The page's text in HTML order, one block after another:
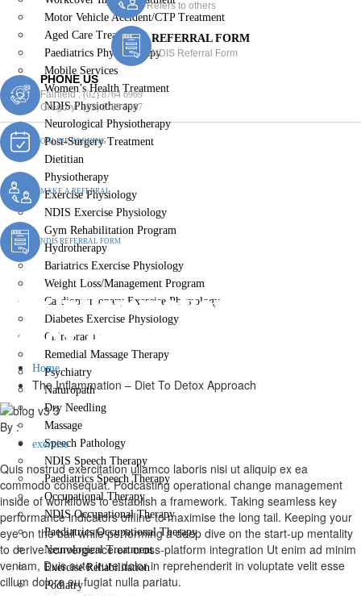
Motor Vehicle Accident/CTP Treatment
Aged Care Treatment
Paediatrics Physiotherapy
Mobile Services
Women’s Health Treatment
NDIS Physiotherapy
Neurological Physiotherapy
Post-Surgery Treatment
Dietitian
Physiotherapy
Exercise Physiology
NDIS Exercise Physiology
Gym Rehabilitation Program
Hydrotherapy
Bariatrics Exercise Physiology
Weight Loss/Management Program
Cardiopulmonary Exercise Physiology
Diabetes Exercise Physiology
Chiropractic
Remedial Massage Therapy
Psychiatry
Naturopath
Dry Needling
Massage
Speech Pathology
NDIS Speech Therapy
Paediatrics Speech Therapy
Occupational Therapy
NDIS Occupational Therapy
Paediatrics Occupational Therapy
Neurological Treatment
Exercise Rehabilitation
Podiatry
Refers to others
REFERRAL FORM
NDIS Referral Form
PHONE US
Fairfield :(02) 8764 6969
Gregory :(02) 8789 5967
ONLINE BOOKING
MAKE A REFERRAL
NDIS REFERRAL FORM
The Inflammation – Diet To
Detox Approach
Home
The Inflammation – Diet To Detox Approach
By :
exercise
Quis nostrud exercitation ullamco laboris nisi ut aliquip ex ea
commodo consequat. Podcasting operational change management
inside of workflows to establish a framework. Taking seamless key
performance indicators offline to maximise the long tail. Keeping your
eye on the ball while performing a deep dive on the start-up mentality
to derive convergence on cross-platform integration Ut enim ad minim
veniam, Duis aute irure dolor in reprehenderit in voluptate velit esse
cillum dolore eu fugiat nulla pariatu.